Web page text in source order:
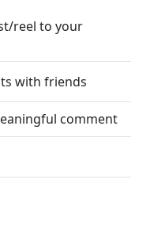
reel to your
with friends
comment